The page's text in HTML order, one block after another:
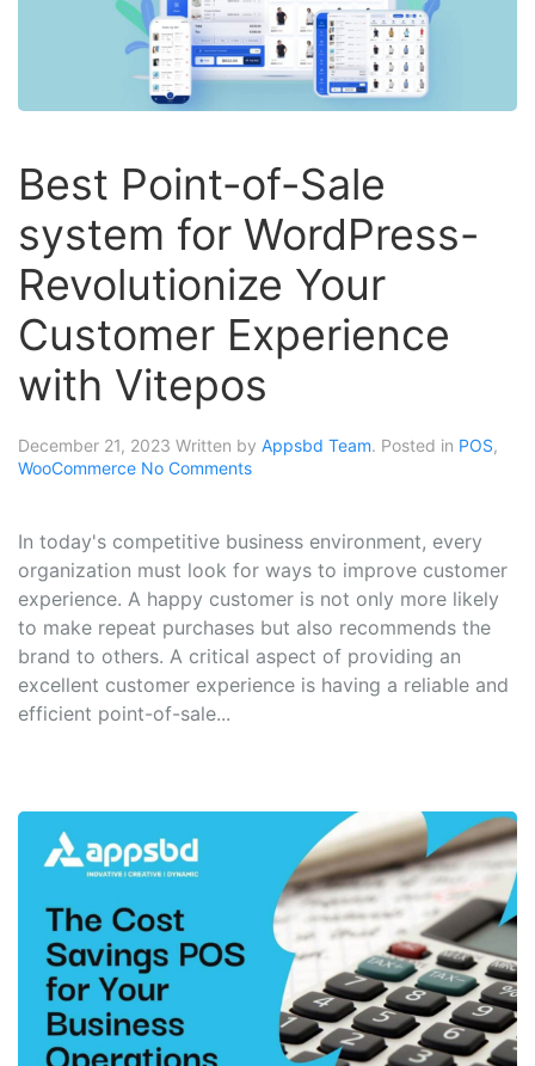
Best Point-of-Sale
system for WordPress-
Revolutionize Your
Customer Experience
with Vitepos
December 21, 2023 Written by Appsbd Team. Posted in POS,
WooCommerce No Comments
In today's competitive business environment, every
organization must look for ways to improve customer
experience. A happy customer is not only more likely
to make repeat purchases but also recommends the
brand to others. A critical aspect of providing an
excellent customer experience is having a reliable and
efficient point-of-sale...